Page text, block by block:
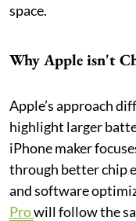
space.
Why Apple isn't
Apple’s approach
highlight larger
iPhone maker
through better chip
and software
Prowill follow the